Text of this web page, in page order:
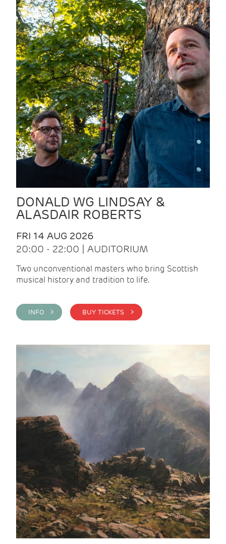
DONALD WG LINDSAY &
ALASDAIR ROBERTS
FRI 14 AUG 2026
20:00 - 22:00 | AUDITORIUM
Two unconventional masters who bring Scottish
musical history and tradition to life.
INFO > BUY TICKETS >